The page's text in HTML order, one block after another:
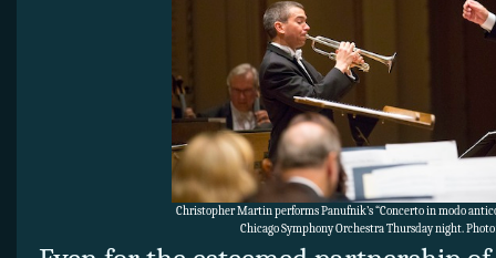
Christopher Martin performs Panufnik’s “Concerto in modo
Chicago Symphony Orchestra Thursday night.